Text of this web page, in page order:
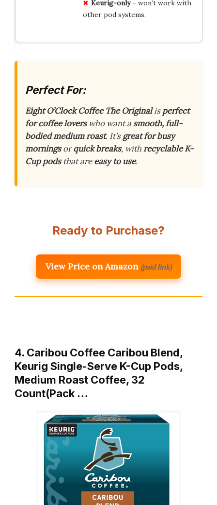
Keurig-only– won’t work with
other pod systems.
Perfect For:
Eight O’Clock Coffee The Originalisperfect
for coffee loverswho want a smooth, full-
bodied medium roast. It’sgreat for busy
morningsorquick breaks, withrecyclable K-
Cup podsthat areeasy to use.
Ready to Purchase?
View Price on Amazon (paid link)
4. Caribou Coffee Caribou Blend,
Keurig Single-Serve K-Cup Pods,
Medium Roast Coffee, 32
Count(Pack …